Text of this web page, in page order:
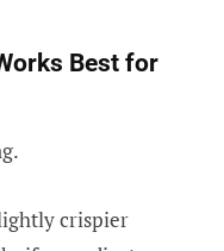
Best for
crispier